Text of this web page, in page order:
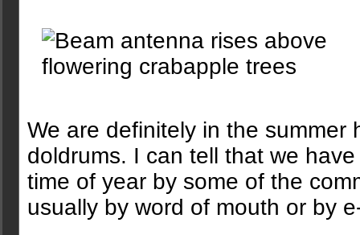
We are definitely in the summer
doldrums. I can tell that we
time of year by some of the
usually by word of mouth or by